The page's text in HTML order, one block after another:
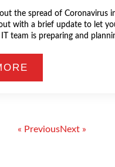
the spread of Coronavirus
out with a brief update to let
team is preparing and
« PreviousNext »